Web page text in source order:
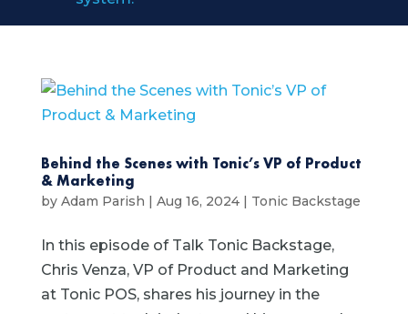
Behind the Scenes with Tonic’s VP of Product
& Marketing
by Adam Parish | Aug 16, 2024| Tonic Backstage
In this episode of Talk Tonic Backstage,
Chris Venza, VP of Product and Marketing
at Tonic POS, shares his journey in the